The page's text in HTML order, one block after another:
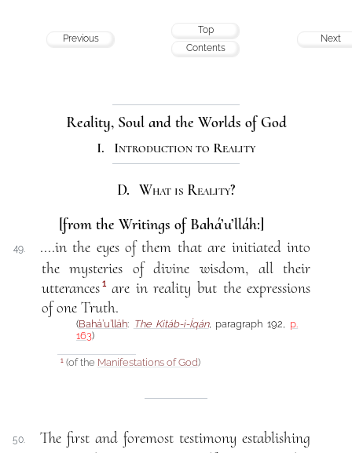
Previous
Top
Contents
Next
Reality, Soul and the Worlds of God
I. Introduction to Reality
D. What is Reality?
[from the Writings of Bahá’u’lláh:]
49.
....in the eyes of them that are initiated into
the mysteries of divine wisdom, all their
utterances 1are in reality but the expressions
of one Truth.
(Bahá’u’lláh: The Kitáb-i-Íqán, paragraph 192, p.
163)
1(of the Manifestations of God)
50.
The first and foremost testimony establishing